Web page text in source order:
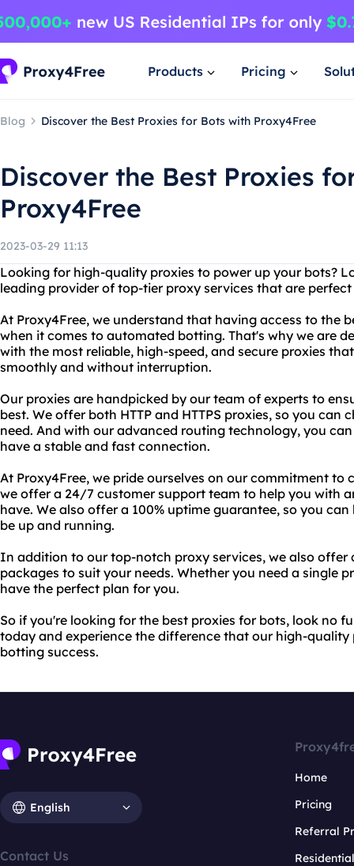
Products Pricing
Blog Discover the Best Proxies for Bots with Proxy4Free
Discover the Best Proxies
Proxy4Free
2023-03-29 11:13
Looking for high-quality proxies to power up your bots?
leading provider of top-tier proxy services that are
At Proxy4Free, we understand that having access to the
when it comes to automated botting. That's why we are
with the most reliable, high-speed, and secure proxies
smoothly and without interruption.
Our proxies are handpicked by our team of experts to
best. We offer both HTTP and HTTPS proxies, so you can
need. And with our advanced routing technology, you
have a stable and fast connection.
At Proxy4Free, we pride ourselves on our commitment to
we offer a 24/7 customer support team to help you with
have. We also offer a 100% uptime guarantee, so you
be up and running.
In addition to our top-notch proxy services, we also
packages to suit your needs. Whether you need a single
have the perfect plan for you.
So if you're looking for the best proxies for bots, look no
today and experience the difference that our high-
botting success.
English
Contact Us
Home
Pricing
Referral